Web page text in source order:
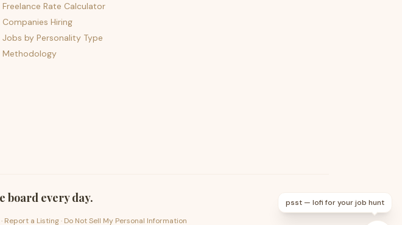
Freelance Rate Calculator
Companies Hiring
Jobs by Personality Type
Methodology
board every day.
· Report a Listing· Do Not Sell My Personal Information
psst — lofi for your job hunt